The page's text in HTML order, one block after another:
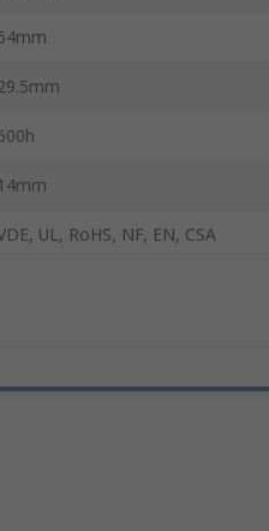
14mm
UL, RoHS, NF, EN, CSA